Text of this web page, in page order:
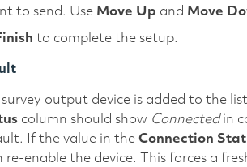
to send. Use Move Up and Move
to complete the setup.
survey output device is added to the
column should show Connectedin
If the value in the Connection
re-enable the device. This forces a